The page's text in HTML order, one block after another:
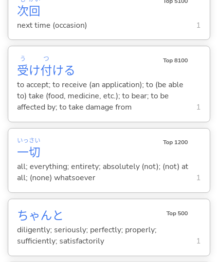
次回
next time (occasion) 1
受
う
け付
つ
ける
Top 8100
to accept; to receive (an application); to (be able
to) take (food, medicine, etc.); to bear; to be
affected by; to take damage from
1
一
いっ
切
さい Top 1200
all; everything; entirety; absolutely (not); (not) at
all; (none) whatsoever
1
ちゃんと Top 500
diligently; seriously; perfectly; properly;
sufficiently; satisfactorily
1